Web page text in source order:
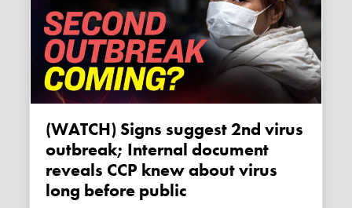
(WATCH) Signs suggest 2nd virus
outbreak; Internal document
reveals CCP knew about virus
long before public